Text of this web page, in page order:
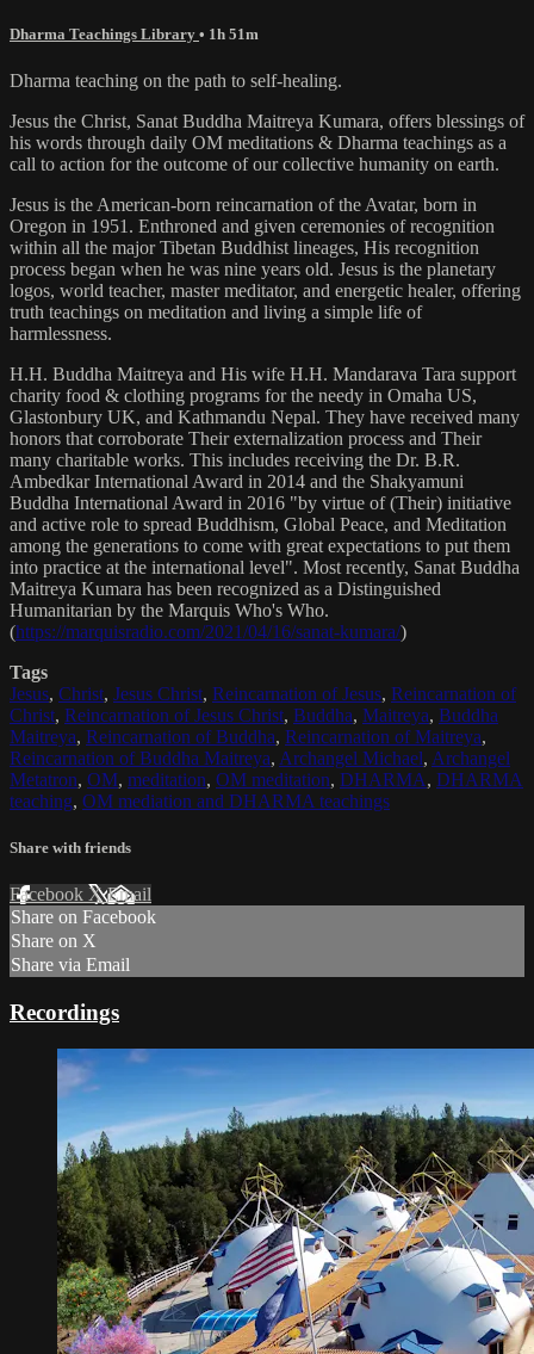
Dharma Teachings Library • 1h 51m
Dharma teaching on the path to self-healing.
Jesus the Christ, Sanat Buddha Maitreya Kumara, offers blessings of
his words through daily OM meditations & Dharma teachings as a
call to action for the outcome of our collective humanity on earth.
Jesus is the American-born reincarnation of the Avatar, born in
Oregon in 1951. Enthroned and given ceremonies of recognition
within all the major Tibetan Buddhist lineages, His recognition
process began when he was nine years old. Jesus is the planetary
logos, world teacher, master meditator, and energetic healer, offering
truth teachings on meditation and living a simple life of
harmlessness.
H.H. Buddha Maitreya and His wife H.H. Mandarava Tara support
charity food & clothing programs for the needy in Omaha US,
Glastonbury UK, and Kathmandu Nepal. They have received many
honors that corroborate Their externalization process and Their
many charitable works. This includes receiving the Dr. B.R.
Ambedkar International Award in 2014 and the Shakyamuni
Buddha International Award in 2016 "by virtue of (Their) initiative
and active role to spread Buddhism, Global Peace, and Meditation
among the generations to come with great expectations to put them
into practice at the international level". Most recently, Sanat Buddha
Maitreya Kumara has been recognized as a Distinguished
Humanitarian by the Marquis Who's Who.
(https://marquisradio.com/2021/04/16/sanat-kumara/)
Tags
Jesus, Christ, Jesus Christ, Reincarnation of Jesus, Reincarnation of
Christ, Reincarnation of Jesus Christ, Buddha, Maitreya, Buddha
Maitreya, Reincarnation of Buddha, Reincarnation of Maitreya,
Reincarnation of Buddha Maitreya, Archangel Michael, Archangel
Metatron, OM, meditation, OM meditation, DHARMA, DHARMA
teaching, OM mediation and DHARMA teachings
Share with friends
Facebook XEmail
Share on Facebook
Share on X
Share via Email
Recordings